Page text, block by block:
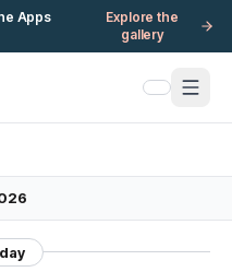
Apps
Explore the
gallery